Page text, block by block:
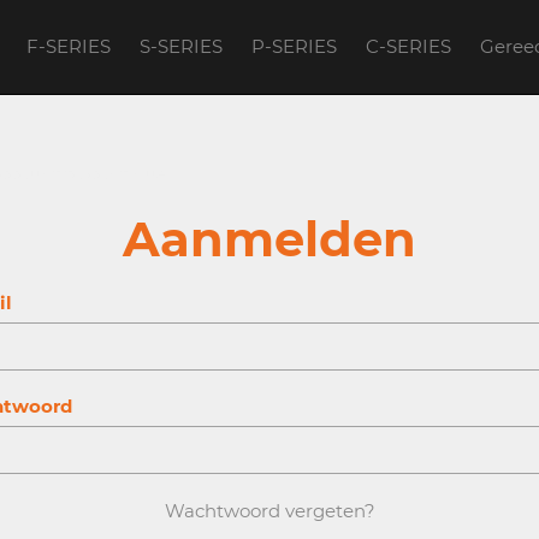
F-SERIES S-SERIES P-SERIES C-SERIES
Aanmelden
Wachtwoord vergeten?